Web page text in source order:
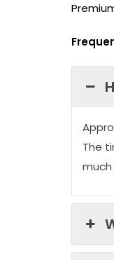
The
much